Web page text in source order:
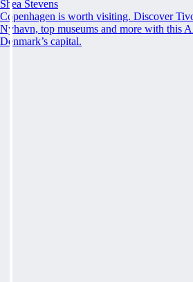
Shea Stevens
Copenhagen is worth visiting. Discover
Nyhavn, top museums and more with this
Denmark’s capital.